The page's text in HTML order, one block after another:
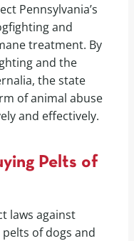
Pennsylvania’s
and
treatment. By
and the
the state
of animal abuse
and effectively.
Pelts of
laws against
of dogs and